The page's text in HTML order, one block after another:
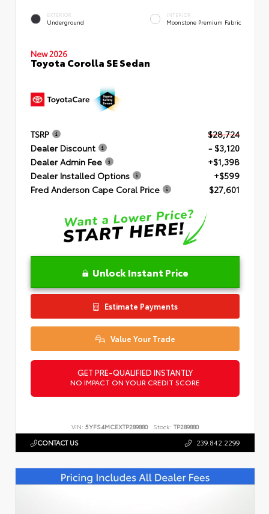
EXTERIOR
Underground
INTERIOR
Moonstone Premium Fabric
New 2026
Toyota Corolla SE Sedan
TSRP
$28,724
Dealer Discount
- $3,120
Dealer Admin Fee
+$1,398
Dealer Installed Options
+$599
Fred Anderson Cape Coral Price
$27,601
Unlock Instant Price
Estimate Payments
Value Your Trade
GET PRE-QUALIFIED INSTANTLY
NO IMPACT ON YOUR CREDIT SCORE
VIN: 5YFS4MCEXTP289880 Stock: TP289880
CONTACT US 239.842.2299